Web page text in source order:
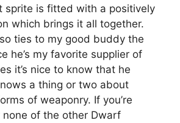
sprite is fitted with a positively
which brings it all together.
ties to my good buddy the
he’s my favorite supplier of
it’s nice to know that he
a thing or two about
of weaponry. If you’re
of the other Dwarf